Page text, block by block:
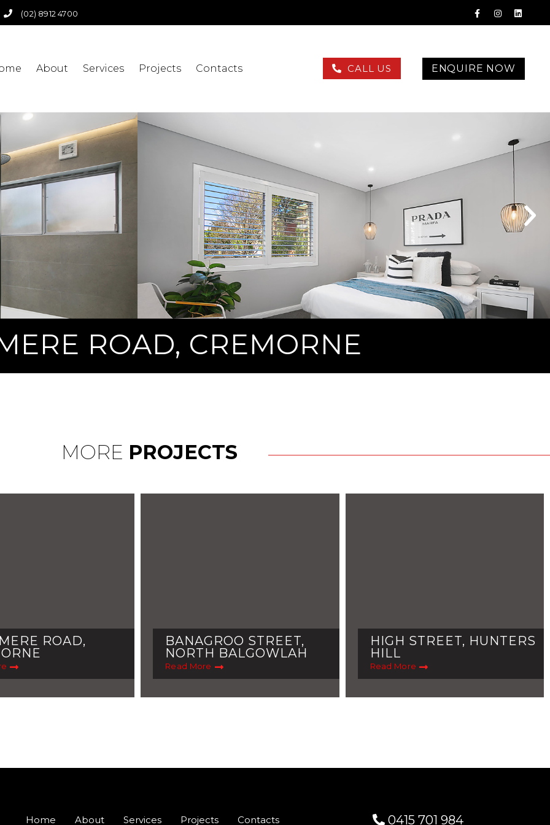
(02) 8912 4700
About Services Projects Contacts CALL US ENQUIRE NOW
ROAD, CREMORNE
MORE PROJECTS
ROAD,
BANAGROO STREET,
NORTH BALGOWLAH
Read More
HIGH STREET, HUNTERS
HILL
Read More
Home About Services Projects Contacts 0415 701 984